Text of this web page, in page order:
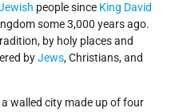
people since King David
some 3,000 years ago.
by holy places and
byJews, Christians, and
walled city made up of four